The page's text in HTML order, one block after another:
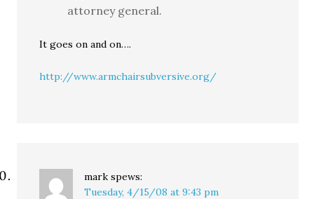
attorney general.
It goes on and on….
http://www.armchairsubversive.org/
mark spews:
Tuesday, 4/15/08 at 9:43 pm